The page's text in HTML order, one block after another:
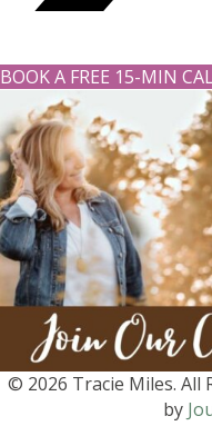
BOOK A FREE 15-MIN
© 2026 Tracie Miles. All
by